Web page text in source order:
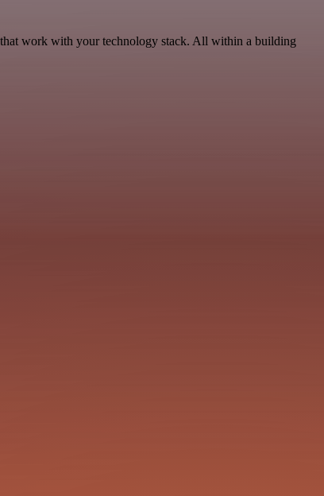
work with your technology stack. All within a building